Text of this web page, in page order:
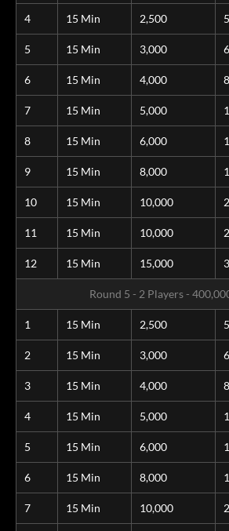
4 15 Min 2,500
5 15 Min 3,000
6 15 Min 4,000
7 15 Min 5,000
8 15 Min 6,000
9 15 Min 8,000
10 15 Min 10,000
11 15 Min 10,000
12 15 Min 15,000
Round 5 - 2 Players -
1 15 Min 2,500
2 15 Min 3,000
3 15 Min 4,000
4 15 Min 5,000
5 15 Min 6,000
6 15 Min 8,000
7 15 Min 10,000